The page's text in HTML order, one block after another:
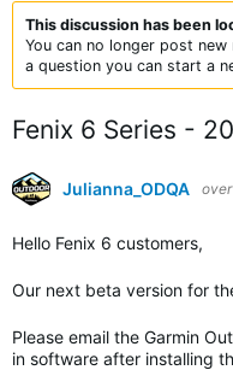
This discussion has been
You can no longer post
a question you can start a
Fenix 6 Series -
Julianna_ODQA
Hello Fenix 6 customers,
Our next beta version for
Please email the Garmin
in software after installing